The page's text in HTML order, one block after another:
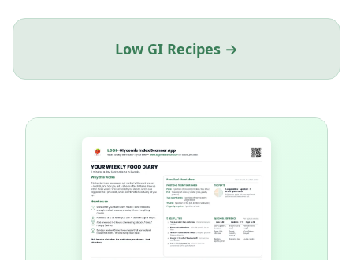
Low GI Recipes →